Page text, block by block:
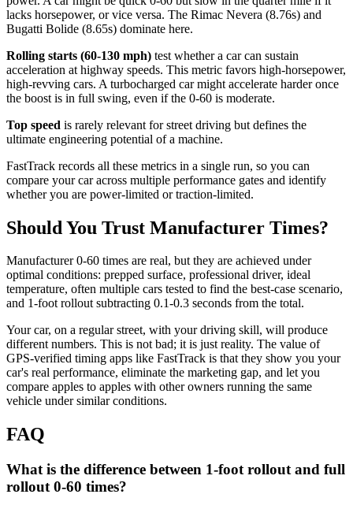
lacks horsepower, or vice versa. The Rimac Nevera (8.76s) and
Bugatti Bolide (8.65s) dominate here.
Rolling starts (60-130 mph) test whether a car can sustain
acceleration at highway speeds. This metric favors high-horsepower,
high-revving cars. A turbocharged car might accelerate harder once
the boost is in full swing, even if the 0-60 is moderate.
Top speed is rarely relevant for street driving but defines the
ultimate engineering potential of a machine.
FastTrack records all these metrics in a single run, so you can
compare your car across multiple performance gates and identify
whether you are power-limited or traction-limited.
Should You Trust Manufacturer Times?
Manufacturer 0-60 times are real, but they are achieved under
optimal conditions: prepped surface, professional driver, ideal
temperature, often multiple cars tested to find the best-case scenario,
and 1-foot rollout subtracting 0.1-0.3 seconds from the total.
Your car, on a regular street, with your driving skill, will produce
different numbers. This is not bad; it is just reality. The value of
GPS-verified timing apps like FastTrack is that they show you your
car's real performance, eliminate the marketing gap, and let you
compare apples to apples with other owners running the same
vehicle under similar conditions.
FAQ
What is the difference between 1-foot rollout and full
rollout 0-60 times?